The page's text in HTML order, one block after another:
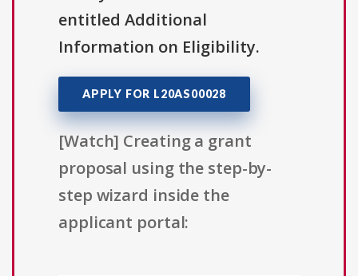
entitled Additional
Information on Eligibility.
APPLY FOR L20AS00028
[Watch] Creating a grant
proposal using the step-by-
step wizard inside the
applicant portal: